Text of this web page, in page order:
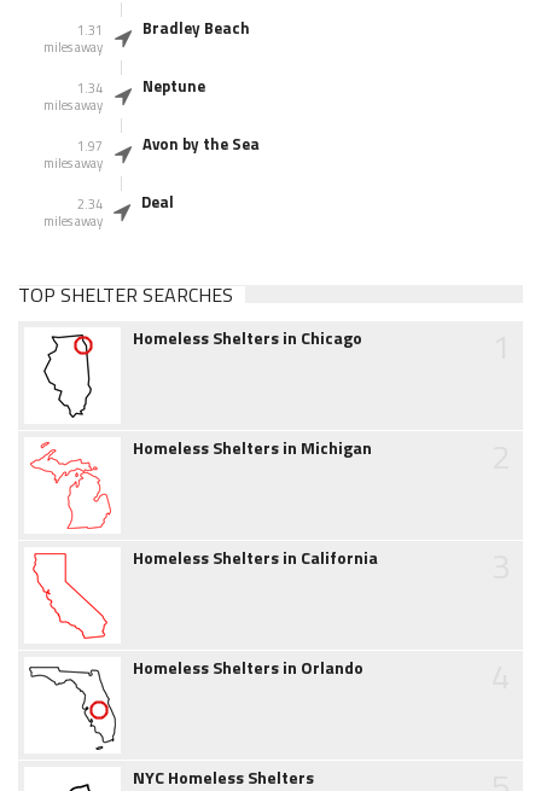
1.31
miles away
Bradley Beach
1.34
miles away
Neptune
1.97
miles away
Avon by the Sea
2.34
miles away
Deal
TOP SHELTER SEARCHES
Homeless Shelters in Chicago
Homeless Shelters in Michigan
Homeless Shelters in California
Homeless Shelters in Orlando
NYC Homeless Shelters